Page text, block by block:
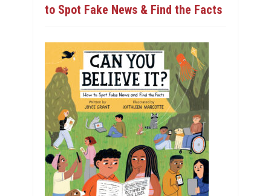
to Spot Fake News & Find the Facts